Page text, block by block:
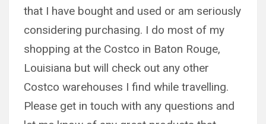
that I have bought and used or am seriously
considering purchasing. I do most of my
shopping at the Costco in Baton Rouge,
Louisiana but will check out any other
Costco warehouses I find while travelling.
Please get in touch with any questions and